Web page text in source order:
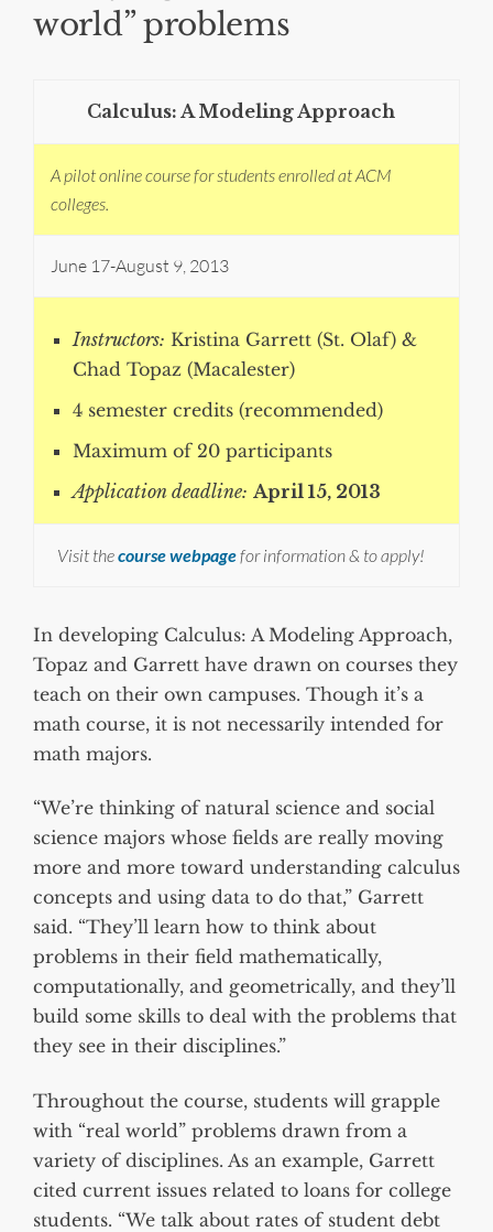
world” problems
Calculus: A Modeling Approach
A pilot online course for students enrolled at ACM
colleges.
June 17-August 9, 2013
Instructors: Kristina Garrett (St. Olaf) &
Chad Topaz (Macalester)
4 semester credits (recommended)
Maximum of 20 participants
Application deadline: April 15, 2013
Visit thecourse webpagefor information & to apply!
In developing Calculus: A Modeling Approach,
Topaz and Garrett have drawn on courses they
teach on their own campuses. Though it’s a
math course, it is not necessarily intended for
math majors.
“We’re thinking of natural science and social
science majors whose fields are really moving
more and more toward understanding calculus
concepts and using data to do that,” Garrett
said. “They’ll learn how to think about
problems in their field mathematically,
computationally, and geometrically, and they’ll
build some skills to deal with the problems that
they see in their disciplines.”
Throughout the course, students will grapple
with “real world” problems drawn from a
variety of disciplines. As an example, Garrett
cited current issues related to loans for college
students. “We talk about rates of student debt